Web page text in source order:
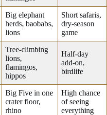
Big elephant
herds, baobabs,
lions
Short safaris,
dry-season
game
Tree-climbing
lions,
flamingos,
hippos
Half-day
add-on,
birdlife
Big Five in one
crater floor,
rhino
High chance
of seeing
everything